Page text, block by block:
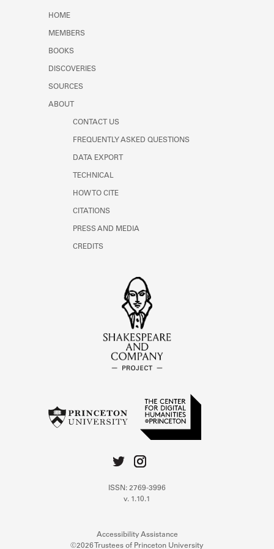
HOME
MEMBERS
BOOKS
DISCOVERIES
SOURCES
ABOUT
CONTACT US
FREQUENTLY ASKED QUESTIONS
DATA EXPORT
TECHNICAL
HOW TO CITE
CITATIONS
PRESS AND MEDIA
CREDITS
ISSN: 2769-3996
v. 1.10.1
Accessibility Assistance
©2026 Trustees of Princeton University